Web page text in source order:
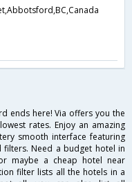
ends here! Via offers you the
rates. Enjoy an amazing
smooth interface featuring
Need a budget hotel in
maybe a cheap hotel near
filter lists all the hotels in a